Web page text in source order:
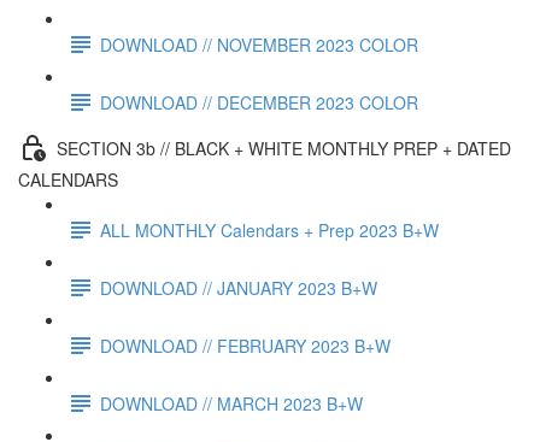
DOWNLOAD // NOVEMBER 2023 COLOR
DOWNLOAD // DECEMBER 2023 COLOR
SECTION 3b // BLACK + WHITE MONTHLY PREP + DATED
CALENDARS
ALL MONTHLY Calendars + Prep 2023 B+W
DOWNLOAD // JANUARY 2023 B+W
DOWNLOAD // FEBRUARY 2023 B+W
DOWNLOAD // MARCH 2023 B+W